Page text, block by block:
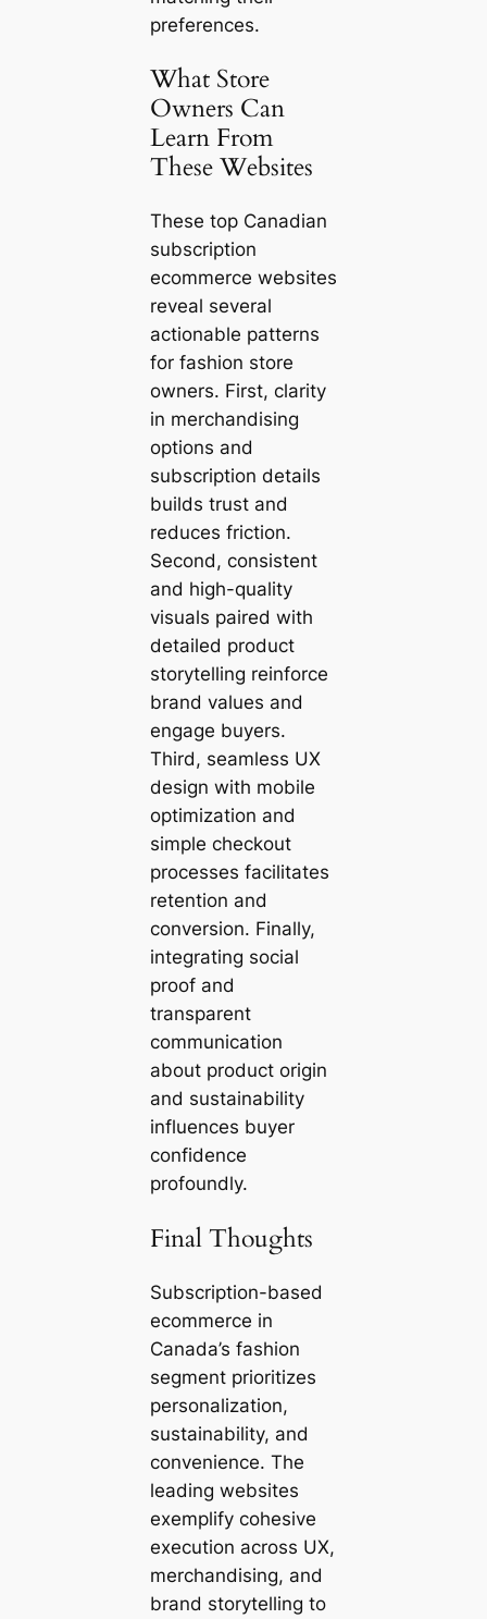
preferences.
What Store
Owners Can
Learn From
These Websites
These top Canadian
subscription
ecommerce websites
reveal several
actionable patterns
for fashion store
owners. First, clarity
in merchandising
options and
subscription details
builds trust and
reduces friction.
Second, consistent
and high-quality
visuals paired with
detailed product
storytelling reinforce
brand values and
engage buyers.
Third, seamless UX
design with mobile
optimization and
simple checkout
processes facilitates
retention and
conversion. Finally,
integrating social
proof and
transparent
communication
about product origin
and sustainability
influences buyer
confidence
profoundly.
Final Thoughts
Subscription-based
ecommerce in
Canada’s fashion
segment prioritizes
personalization,
sustainability, and
convenience. The
leading websites
exemplify cohesive
execution across UX,
merchandising, and
brand storytelling to